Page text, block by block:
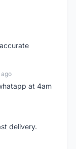
at 4am
delivery.